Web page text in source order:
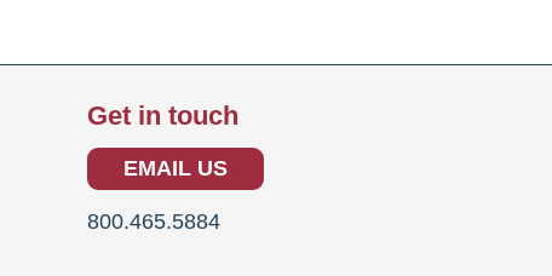
Get in touch
EMAIL US
800.465.5884